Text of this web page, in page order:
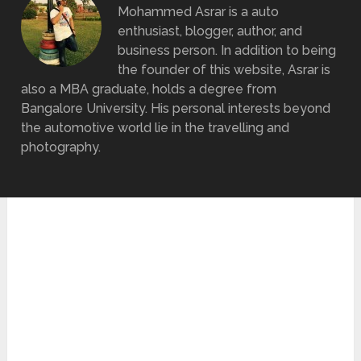
Mohammed Asrar is a auto
enthusiast, blogger, author, and
business person. In addition to being
the founder of this website, Asrar is
also a MBA graduate, holds a degree from
Bangalore University. His personal interests beyond
the automotive world lie in the travelling and
photography.